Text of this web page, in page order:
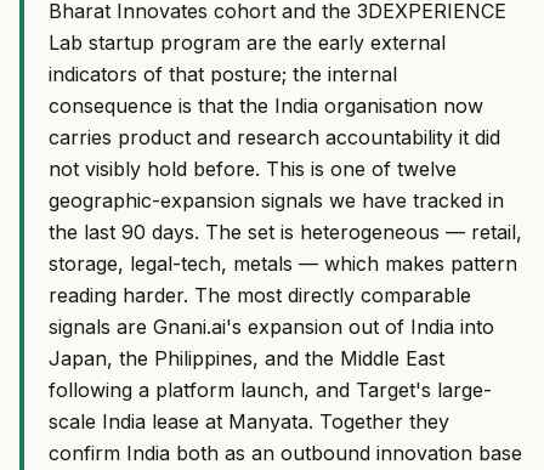
Bharat Innovates cohort and the 3DEXPERIENCE
Lab startup program are the early external
indicators of that posture; the internal
consequence is that the India organisation now
carries product and research accountability it did
not visibly hold before. This is one of twelve
geographic-expansion signals we have tracked in
the last 90 days. The set is heterogeneous — retail,
storage, legal-tech, metals — which makes pattern
reading harder. The most directly comparable
signals are Gnani.ai's expansion out of India into
Japan, the Philippines, and the Middle East
following a platform launch, and Target's large-
scale India lease at Manyata. Together they
confirm India both as an outbound innovation base